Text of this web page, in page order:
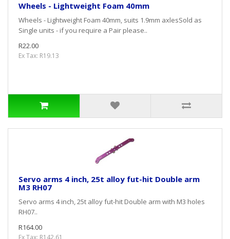
Wheels - Lightweight Foam 40mm
Wheels - Lightweight Foam 40mm, suits 1.9mm axlesSold as
Single units - if you require a Pair please..
R22.00
Ex Tax: R19.13
Servo arms 4 inch, 25t alloy fut-hit Double arm
M3 RH07
Servo arms 4 inch, 25t alloy fut-hit Double arm with M3 holes
RH07..
R164.00